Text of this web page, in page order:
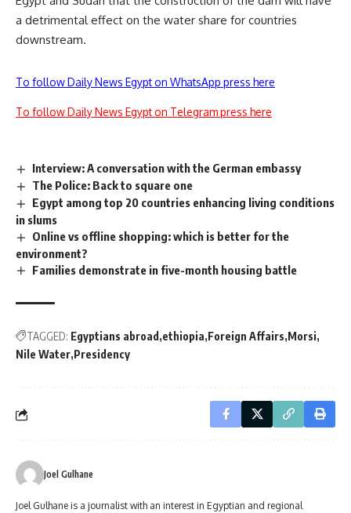
a detrimental effect on the water share for countries
downstream.
To follow Daily News Egypt on WhatsApp press here
To follow Daily News Egypt on Telegram press here
Interview: A conversation with the German embassy
The Police: Back to square one
Egypt among top 20 countries enhancing living conditions
in slums
Online vs offline shopping: which is better for the
environment?
Families demonstrate in five-month housing battle
TAGGED: Egyptians abroad ethiopia Foreign Affairs Morsi
Nile Water Presidency
Joel Gulhane
Joel Gulhane is a journalist with an interest in Egyptian and regional